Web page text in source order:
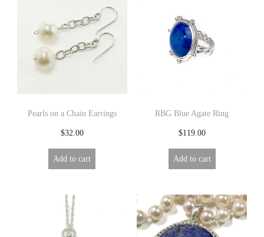
Pearls on a Chain Earrings
$32.00
Add to cart
RBG Blue Agate Ring
$119.00
Add to cart